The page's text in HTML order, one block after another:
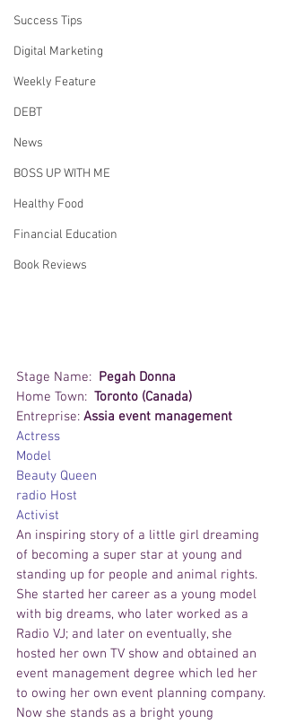
Success Tips
Digital Marketing
Weekly Feature
DEBT
News
BOSS UP WITH ME
Healthy Food
Financial Education
Book Reviews
Stage Name: Pegah Donna
Home Town: Toronto (Canada)
Entreprise: Assia event management
Actress
Model
Beauty Queen
radio Host
Activist
An inspiring story of a little girl dreaming
of becoming a super star at young and
standing up for people and animal rights.
She started her career as a young model
with big dreams, who later worked as a
Radio VJ; and later on eventually, she
hosted her own TV show and obtained an
event management degree which led her
to owing her own event planning company.
Now she stands as a bright young